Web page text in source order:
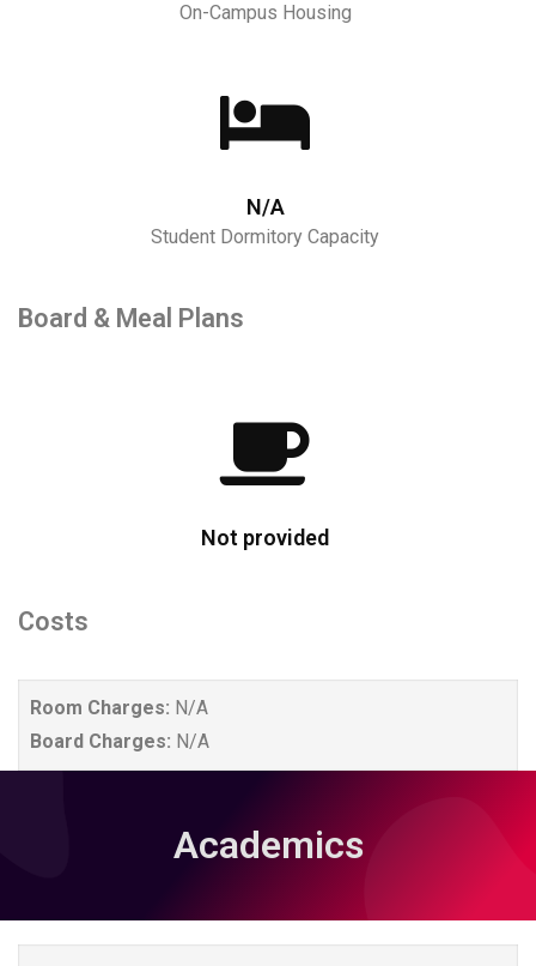
On-Campus Housing
N/A
Student Dormitory Capacity
Board & Meal Plans
Not provided
Costs
Room Charges: N/A
Board Charges: N/A
Academics